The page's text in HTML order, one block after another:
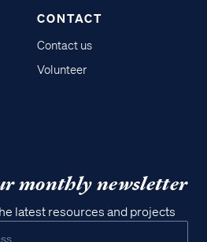
CONTACT
Contact us
Volunteer
monthly newsletter
latest resources and projects